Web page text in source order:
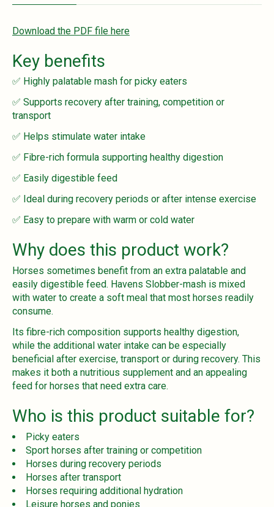
Download the PDF file here
Key benefits
✅ Highly palatable mash for picky eaters
✅ Supports recovery after training, competition or
transport
✅ Helps stimulate water intake
✅ Fibre-rich formula supporting healthy digestion
✅ Easily digestible feed
✅ Ideal during recovery periods or after intense exercise
✅ Easy to prepare with warm or cold water
Why does this product work?
Horses sometimes benefit from an extra palatable and
easily digestible feed. Havens Slobber-mash is mixed
with water to create a soft meal that most horses readily
consume.
Its fibre-rich composition supports healthy digestion,
while the additional water intake can be especially
beneficial after exercise, transport or during recovery. This
makes it both a nutritious supplement and an appealing
feed for horses that need extra care.
Who is this product suitable for?
Picky eaters
Sport horses after training or competition
Horses during recovery periods
Horses after transport
Horses requiring additional hydration
Leisure horses and ponies